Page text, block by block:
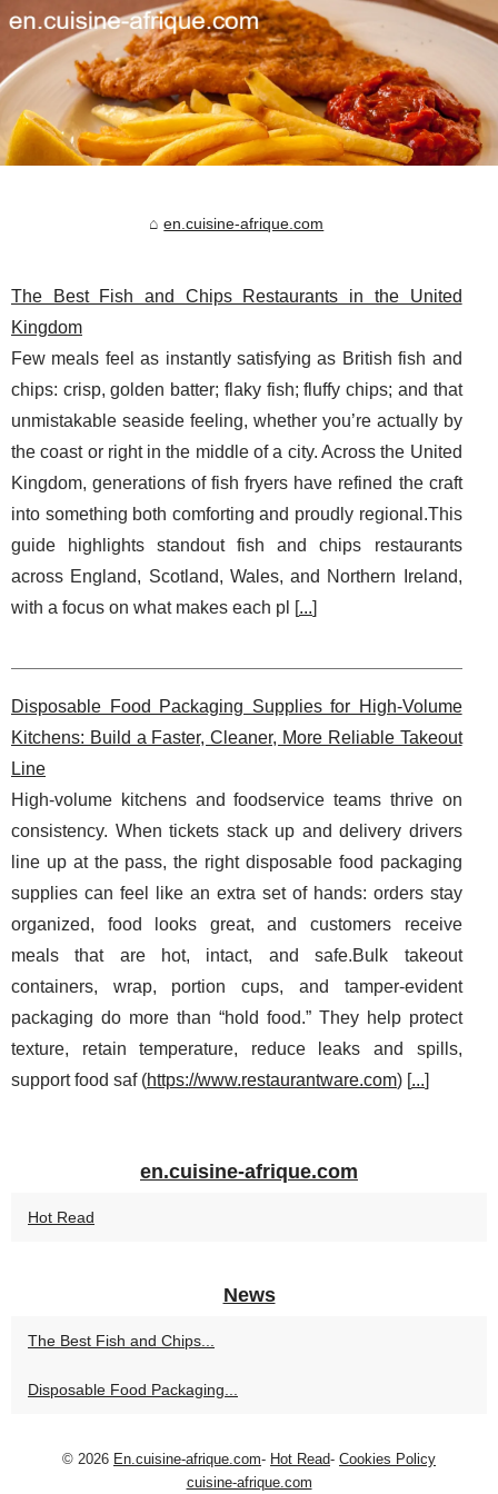
en.cuisine-afrique.com
The Best Fish and Chips Restaurants in the United
Kingdom
Few meals feel as instantly satisfying as British fish and
chips: crisp, golden batter; flaky fish; fluffy chips; and that
unmistakable seaside feeling, whether you’re actually by
the coast or right in the middle of a city. Across the United
Kingdom, generations of fish fryers have refined the craft
into something both comforting and proudly regional.This
guide highlights standout fish and chips restaurants
across England, Scotland, Wales, and Northern Ireland,
with a focus on what makes each pl [...]
Disposable Food Packaging Supplies for High-Volume
Kitchens: Build a Faster, Cleaner, More Reliable Takeout
Line
High-volume kitchens and foodservice teams thrive on
consistency. When tickets stack up and delivery drivers
line up at the pass, the right disposable food packaging
supplies can feel like an extra set of hands: orders stay
organized, food looks great, and customers receive
meals that are hot, intact, and safe.Bulk takeout
containers, wrap, portion cups, and tamper-evident
packaging do more than “hold food.” They help protect
texture, retain temperature, reduce leaks and spills,
support food saf (https://www.restaurantware.com) [...]
en.cuisine-afrique.com
Hot Read
News
The Best Fish and Chips...
Disposable Food Packaging...
© 2026 En.cuisine-afrique.com- Hot Read- Cookies Policy
cuisine-afrique.com